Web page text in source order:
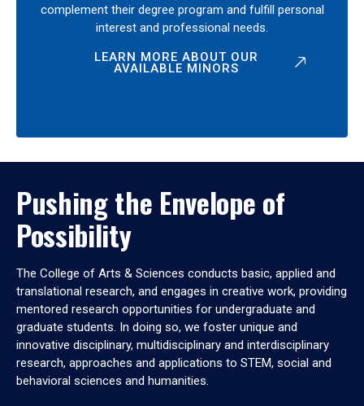
complement their degree program and fulfill personal
interest and professional needs.
LEARN MORE ABOUT OUR
AVAILABLE MINORS
Pushing the Envelope of
Possibility
The College of Arts & Sciences conducts basic, applied and
translational research, and engages in creative work, providing
mentored research opportunities for undergraduate and
graduate students. In doing so, we foster unique and
innovative disciplinary, multidisciplinary and interdisciplinary
research, approaches and applications to STEM, social and
behavioral sciences and humanities.